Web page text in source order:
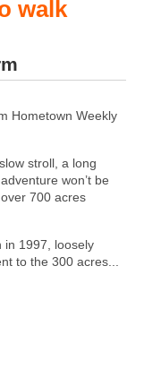
walk
Hometown Weekly
stroll, a long
won’t be
700 acres
in 1997, loosely
to the 300 acres...